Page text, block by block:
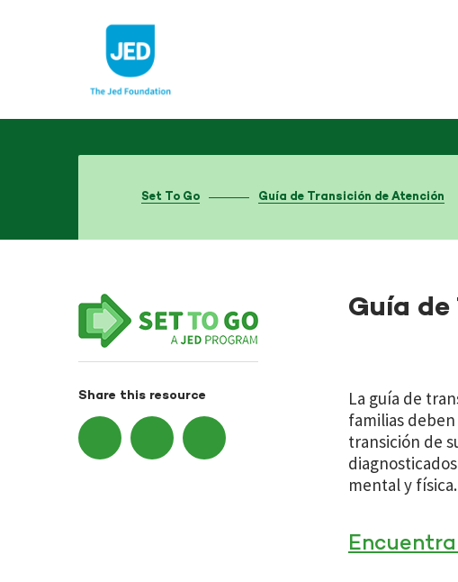
Set To Go Guía de Transición de Atención
Share this resource
Guía
La guía de
familias
transición de
mental y